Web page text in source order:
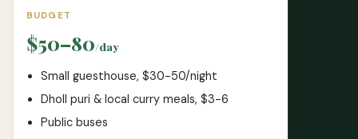
BUDGET
$50–80/day
Small guesthouse, $30-50/night
Dholl puri & local curry meals, $3-6
Public buses